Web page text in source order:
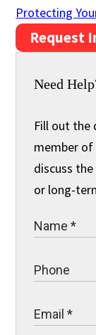
Protecting
Request
Need
Fill out the
member
discuss
or long-